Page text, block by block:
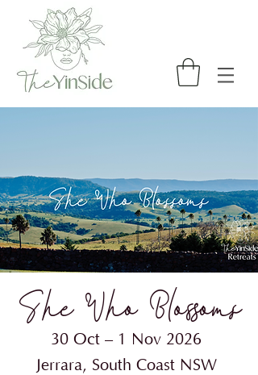
She Who Blossoms​
30 Oct – 1 Nov 2026
Jerrara, South Coast NSW